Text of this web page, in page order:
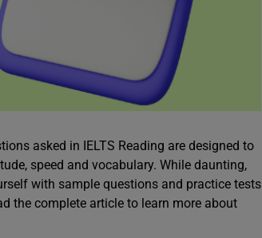
asked in IELTS Reading are designed to
speed and vocabulary. While daunting,
with sample questions and practice tests
the complete article to learn more about